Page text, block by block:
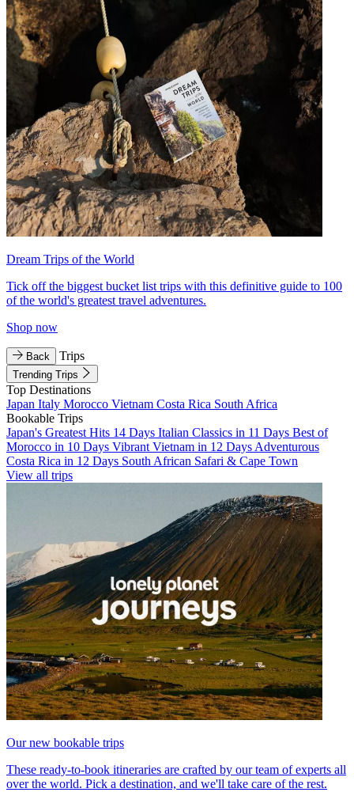
Dream Trips of the World
Tick off the biggest bucket list trips with this definitive guide to 100
of the world's greatest travel adventures.
Shop now
Back Trips
Trending Trips
Top Destinations
Japan Italy Morocco Vietnam Costa Rica South Africa
Bookable Trips
Japan's Greatest Hits 14 Days Italian Classics in 11 Days Best of
Morocco in 10 Days Vibrant Vietnam in 12 Days Adventurous
Costa Rica in 12 Days South African Safari & Cape Town
View all trips
Our new bookable trips
These ready-to-book itineraries are crafted by our team of experts all
over the world. Pick a destination, and we'll take care of the rest.